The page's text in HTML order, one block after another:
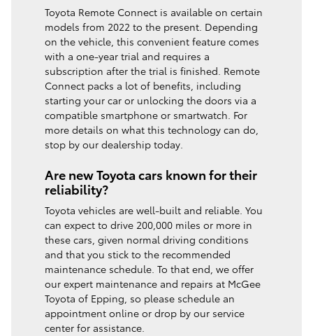
Toyota Remote Connect is available on certain
models from 2022 to the present. Depending
on the vehicle, this convenient feature comes
with a one-year trial and requires a
subscription after the trial is finished. Remote
Connect packs a lot of benefits, including
starting your car or unlocking the doors via a
compatible smartphone or smartwatch. For
more details on what this technology can do,
stop by our dealership today.
Are new Toyota cars known for their
reliability?
Toyota vehicles are well-built and reliable. You
can expect to drive 200,000 miles or more in
these cars, given normal driving conditions
and that you stick to the recommended
maintenance schedule. To that end, we offer
our expert maintenance and repairs at McGee
Toyota of Epping, so please schedule an
appointment online or drop by our service
center for assistance.